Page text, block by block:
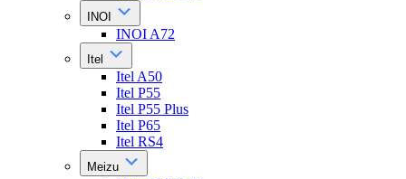
INOI
INOI A72
Itel
Itel A50
Itel P55
Itel P55 Plus
Itel P65
Itel RS4
Meizu